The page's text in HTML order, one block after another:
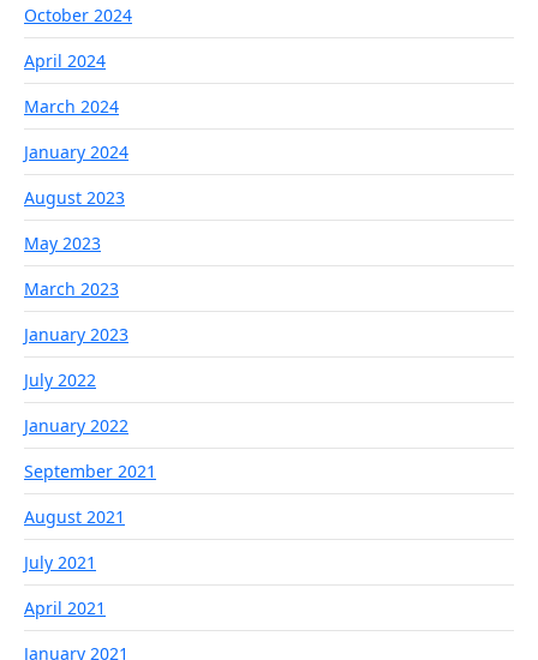
October 2024
April 2024
March 2024
January 2024
August 2023
May 2023
March 2023
January 2023
July 2022
January 2022
September 2021
August 2021
July 2021
April 2021
January 2021